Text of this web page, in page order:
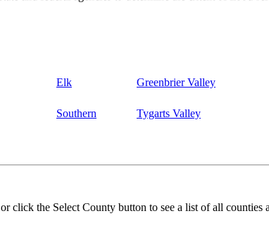
Elk Greenbrier Valley
Southern Tygarts Valley
click the Select County button to see a list of all counties